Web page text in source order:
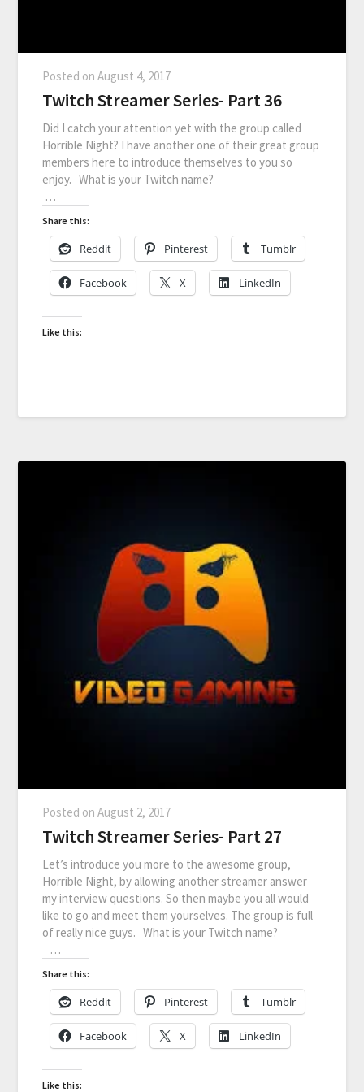
Posted onAugust 4, 2017
Twitch Streamer Series- Part 36
Did I catch your attention yet with the group called
Horrible Night? I have another one of their great group
members here to introduce themselves to you so
enjoy. What is your Twitch name?
…
Share this:
Reddit Pinterest Tumblr
Facebook X LinkedIn
Like this:
Posted onAugust 2, 2017
Twitch Streamer Series- Part 27
Let’s introduce you more to the awesome group,
Horrible Night, by allowing another streamer answer
my interview questions. So then maybe you all would
like to go and meet them yourselves. The group is full
of really nice guys. What is your Twitch name?
…
Share this:
Reddit Pinterest Tumblr
Facebook X LinkedIn
Like this: